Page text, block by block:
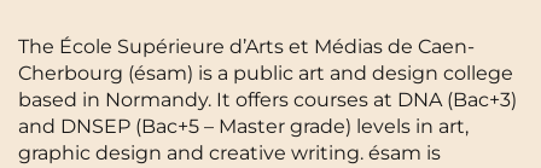
Cergy-Pontoise Chambéry NEW!
Clermont-Ferrand Dijon
FR
EN
Instagram
TikTokFacebookYouTubeLinkedIn
The École Supérieure d’Arts et Médias de Caen-
Cherbourg (ésam) is a public art and design college
based in Normandy. It offers courses at DNA (Bac+3)
and DNSEP (Bac+5 – Master grade) levels in art,
graphic design and creative writing. ésam is